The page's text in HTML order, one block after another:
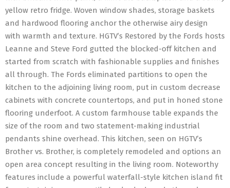
yellow retro fridge. Woven window shades, storage baskets
and hardwood flooring anchor the otherwise airy design
with warmth and texture. HGTV’s Restored by the Fords hosts
Leanne and Steve Ford gutted the blocked-off kitchen and
started from scratch with fashionable supplies and finishes
all through. The Fords eliminated partitions to open the
kitchen to the adjoining living room, put in custom decrease
cabinets with concrete countertops, and put in honed stone
flooring underfoot. A custom farmhouse table expands the
size of the room and two statement-making industrial
pendants shine overhead. This kitchen, seen on HGTV’s
Brother vs. Brother, is completely remodeled and options an
open area concept resulting in the living room. Noteworthy
features include a powerful waterfall-style kitchen island fit